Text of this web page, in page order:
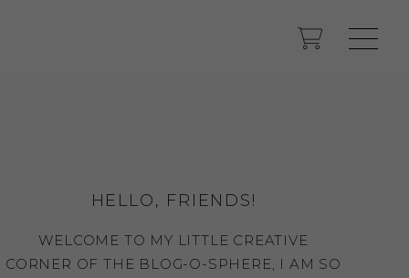
HELLO, FRIENDS!
WELCOME TO MY LITTLE CREATIVE
CORNER OF THE BLOG-O-SPHERE, I AM SO